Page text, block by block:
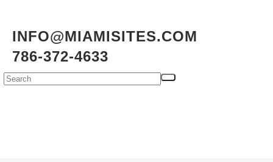
INFO@MIAMISITES.COM
786-372-4633